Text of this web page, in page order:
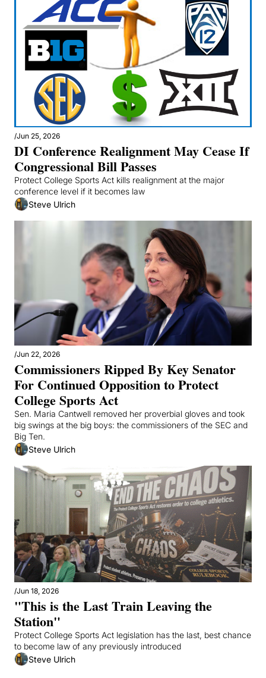
/Jun 25, 2026
DI Conference Realignment May Cease If
Protect College Sports Act kills realignment at the major
conference level if it becomes law
Steve Ulrich
/Jun 22, 2026
Commissioners Ripped By Key Senator
For Continued Opposition to Protect
College Sports Act
Sen. Maria Cantwell removed her proverbial gloves and took
big swings at the big boys: the commissioners of the SEC and
Big Ten.
Steve Ulrich
/Jun 18, 2026
"This is the Last Train Leaving the
Station"
Protect College Sports Act legislation has the last, best chance
to become law of any previously introduced
Steve Ulrich